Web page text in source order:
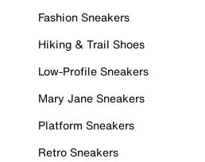
Fashion Sneakers
Hiking & Trail Shoes
Low-Profile Sneakers
Mary Jane Sneakers
Platform Sneakers
Retro Sneakers